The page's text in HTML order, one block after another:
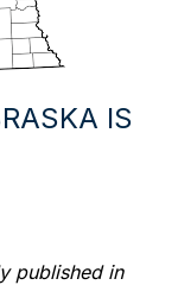
IS
published in